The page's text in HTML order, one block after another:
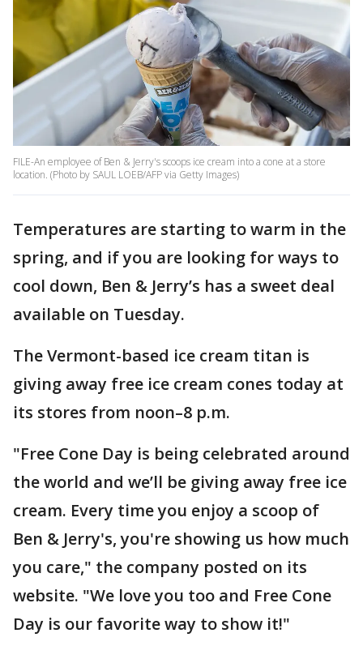
FILE-An employee of Ben & Jerry's scoops ice cream into a cone at a store
location. (Photo by SAUL LOEB/AFP via Getty Images)
Temperatures are starting to warm in the
spring, and if you are looking for ways to
cool down, Ben & Jerry’s has a sweet deal
available on Tuesday.
The Vermont-based ice cream titan is
giving away free ice cream cones today at
its stores from noon–8 p.m.
"Free Cone Day is being celebrated around
the world and we’ll be giving away free ice
cream. Every time you enjoy a scoop of
Ben & Jerry's, you're showing us how much
you care," the company posted on its
website. "We love you too and Free Cone
Day is our favorite way to show it!"